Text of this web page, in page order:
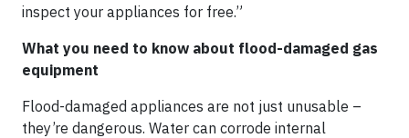
inspect your appliances for free.”
What you need to know about flood-damaged gas
equipment
Flood-damaged appliances are not just unusable –
they’re dangerous. Water can corrode internal